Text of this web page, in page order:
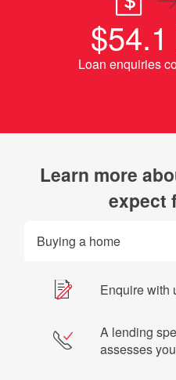
Loan enquiries
Learn more
expect
Buying a home
Enquire with
A lending
assesses